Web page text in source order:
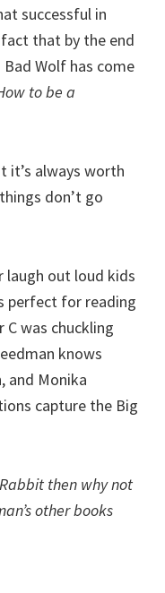
successful in
that by the end
Wolf has come
to be a
it’s always worth
don’t go
laugh out loud kids
perfect for reading
was chuckling
knows
and Monika
capture the Big
then why not
other books